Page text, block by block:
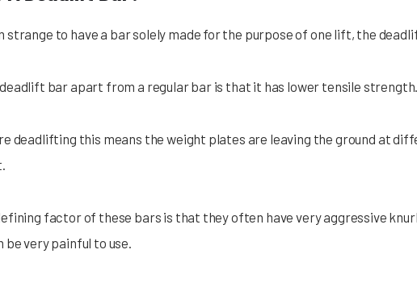
strange to have a bar solely made for the purpose of one lift, the
bar apart from a regular bar is that it has lower tensile
deadlifting this means the weight plates are leaving the ground at
factor of these bars is that they often have very aggressive
be very painful to use.